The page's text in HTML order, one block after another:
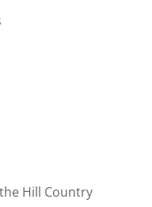
Hill Country